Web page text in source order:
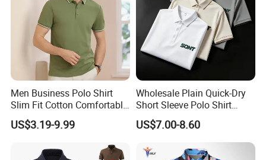
Men Business Polo Shirt
Slim Fit Cotton Comfortable
Tee Men Casual Polo Shirt
Soft Cotton Summer Short
US$3.19-9.99
Wholesale Plain Quick-Dry
Short Sleeve Polo Shirt
Custom Silicone Logo Print
Embroidery for Golf
Business Men's Polo in
Ralph Lauren Style
US$7.00-8.60